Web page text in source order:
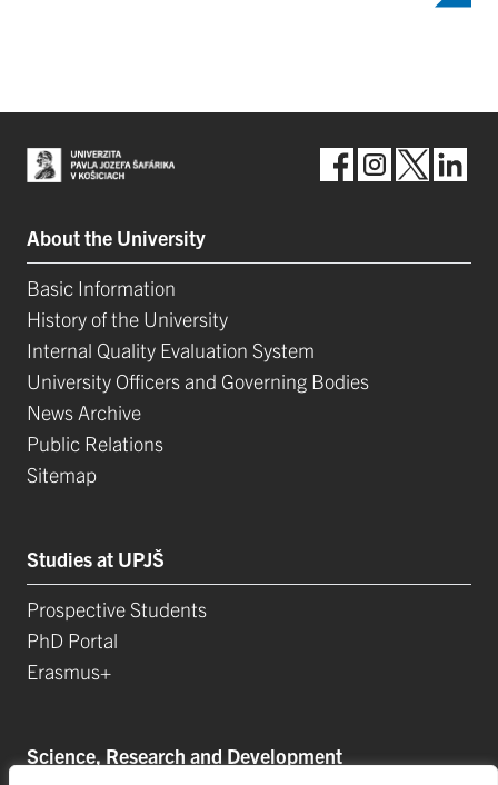
About the University
Basic Information
History of the University
Internal Quality Evaluation System
University Officers and Governing Bodies
News Archive
Public Relations
Sitemap
Studies at UPJŠ
Prospective Students
PhD Portal
Erasmus+
Science, Research and Development